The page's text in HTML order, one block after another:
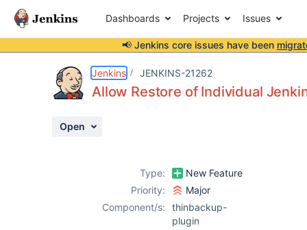
Dashboards Projects Issues
📢 Jenkins core issues have been
Jenkins JENKINS-21262
Allow Restore of Individual
Open
Type:
New Feature
Priority:
Major
Component/s:
thinbackup-
plugin